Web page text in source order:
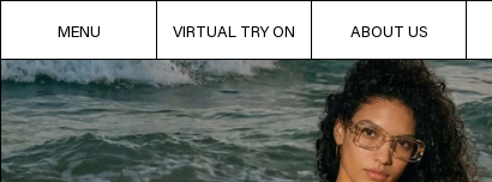
MENU VIRTUAL TRY ON ABOUT US